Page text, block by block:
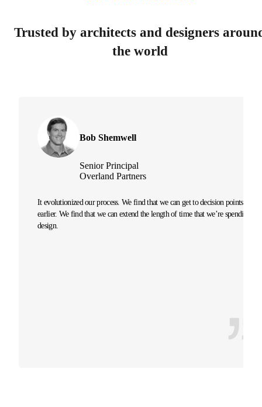
Trusted by architects and designers
the world
Bob Shemwell
Senior Principal
Overland Partners
It evolutionized our process. We find that we can get to decision points
earlier. We find that we can extend the length of time that we’re spending on
design.